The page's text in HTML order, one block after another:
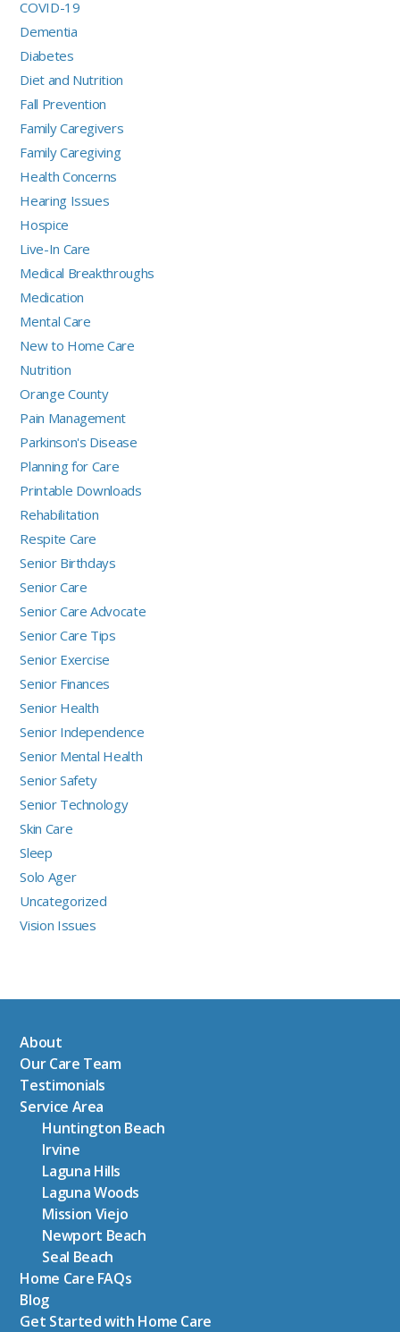
COVID-19
Dementia
Diabetes
Diet and Nutrition
Fall Prevention
Family Caregivers
Family Caregiving
Health Concerns
Hearing Issues
Hospice
Live-In Care
Medical Breakthroughs
Medication
Mental Care
New to Home Care
Nutrition
Orange County
Pain Management
Parkinson's Disease
Planning for Care
Printable Downloads
Rehabilitation
Respite Care
Senior Birthdays
Senior Care
Senior Care Advocate
Senior Care Tips
Senior Exercise
Senior Finances
Senior Health
Senior Independence
Senior Mental Health
Senior Safety
Senior Technology
Skin Care
Sleep
Solo Ager
Uncategorized
Vision Issues
About
Our Care Team
Testimonials
Service Area
Huntington Beach
Irvine
Laguna Hills
Laguna Woods
Mission Viejo
Newport Beach
Seal Beach
Home Care FAQs
Blog
Get Started with Home Care